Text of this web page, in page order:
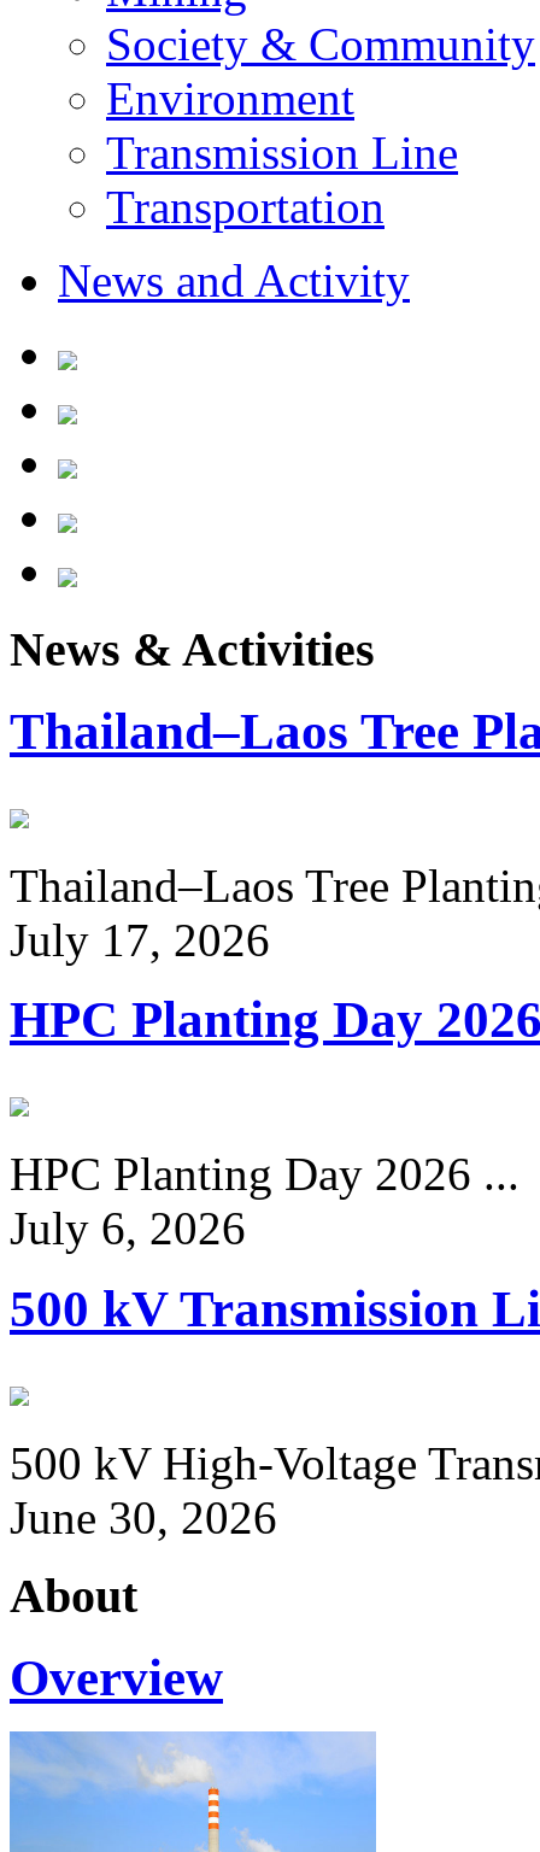
Society & Community
Environment
Transmission Line
Transportation
News and Activity
News & Activities
Thailand–Laos Tree
Thailand–Laos Tree
July 17, 2026
HPC Planting Day
HPC Planting Day 2026 ...
July 6, 2026
500 kV Transmission
500 kV High-Voltage
June 30, 2026
About
Overview